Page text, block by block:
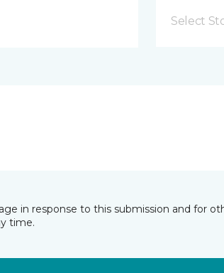
Select
in response to this submission and for
time.